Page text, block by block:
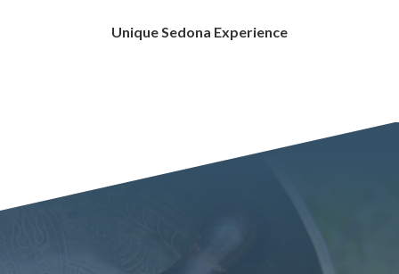
Unique Sedona Experience